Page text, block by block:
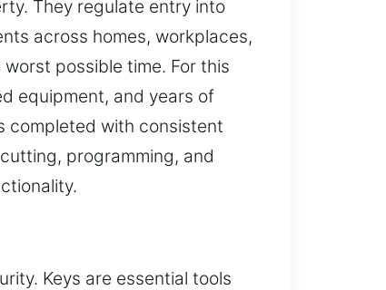
They regulate entry into
across homes, workplaces,
possible time. For this
equipment, and years of
completed with consistent
programming, and
Keys are essential tools